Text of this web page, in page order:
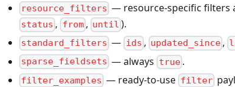
resource_filters — resource-specific filters
status , from, until ).
standard_filters — ids , updated_since ,
sparse_fieldsets — always true.
filter_examples — ready-to-use filter